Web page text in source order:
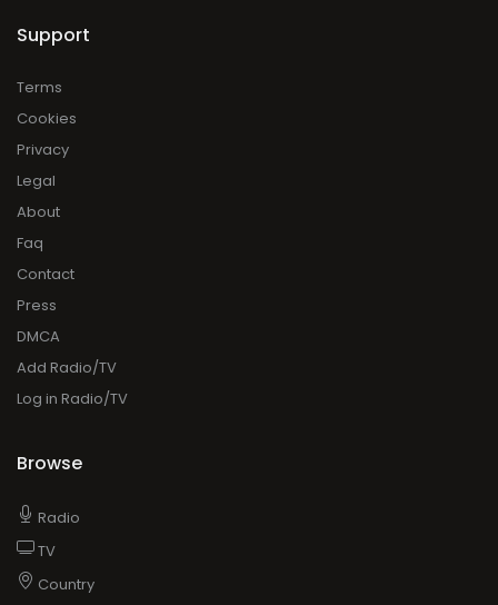
Support
Terms
Cookies
Privacy
Legal
About
Faq
Contact
Press
DMCA
Add Radio/TV
Log in Radio/TV
Browse
Radio
TV
Country